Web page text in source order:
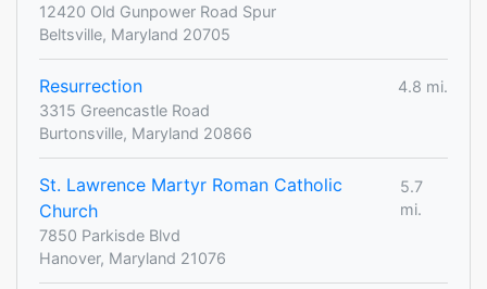
12420 Old Gunpower Road Spur
Beltsville, Maryland 20705
Resurrection
4.8 mi.
3315 Greencastle Road
Burtonsville, Maryland 20866
St. Lawrence Martyr Roman Catholic
Church
5.7
mi.
7850 Parkisde Blvd
Hanover, Maryland 21076